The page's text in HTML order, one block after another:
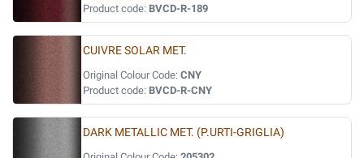
Product code: BVCD-R-189
CUIVRE SOLAR MET.
Original Colour Code: CNY
Product code: BVCD-R-CNY
DARK METALLIC MET. (P.URTI-GRIGLIA)